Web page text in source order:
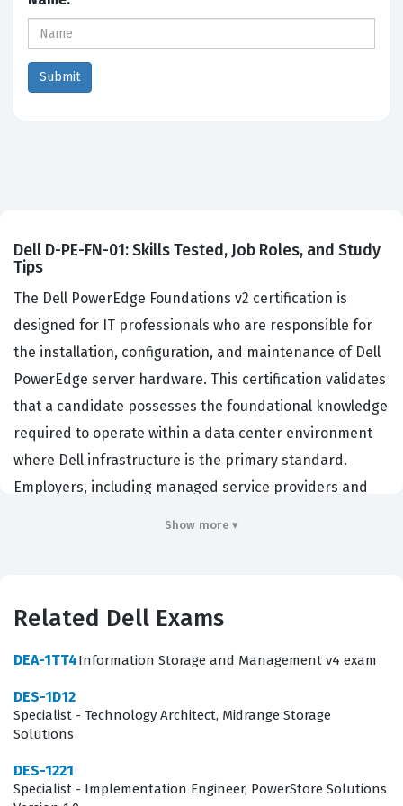
Dell D-PE-FN-01: Skills Tested, Job Roles, and Study
Tips
The Dell PowerEdge Foundations v2 certification is
designed for IT professionals who are responsible for
the installation, configuration, and maintenance of Dell
PowerEdge server hardware. This certification validates
that a candidate possesses the foundational knowledge
required to operate within a data center environment
where Dell infrastructure is the primary standard.
Employers, including managed service providers and
technicians demonstrate they have the specific skills
operational efficiency in modern business
environments. This certification serves as a baseline for
infrastructure and server-side management.
Show more ▾
Related Dell Exams
DEA-1TT4Information Storage and Management v4 exam
DES-1D12
Specialist - Technology Architect, Midrange Storage
Solutions
DES-1221
Specialist - Implementation Engineer, PowerStore Solutions